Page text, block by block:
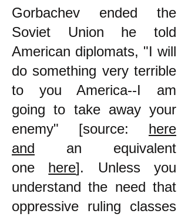
Gorbachev ended the
Soviet Union he told
American diplomats, "I will
do something very terrible
to you America--I am
going to take away your
enemy" [source: here
and an equivalent
one here]. Unless you
understand the need that
oppressive ruling classes